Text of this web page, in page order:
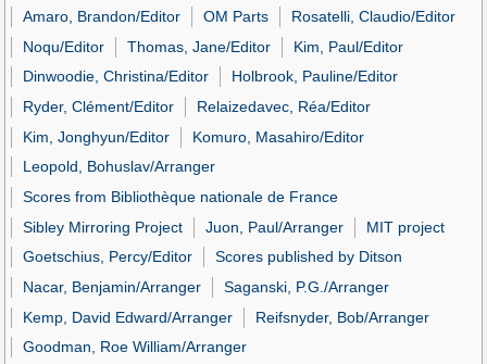
Amaro, Brandon/Editor
OM Parts
Rosatelli, Claudio/Editor
Noqu/Editor
Thomas, Jane/Editor
Kim, Paul/Editor
Dinwoodie, Christina/Editor
Holbrook, Pauline/Editor
Ryder, Clément/Editor
Relaizedavec, Réa/Editor
Kim, Jonghyun/Editor
Komuro, Masahiro/Editor
Leopold, Bohuslav/Arranger
Scores from Bibliothèque nationale de France
Sibley Mirroring Project
Juon, Paul/Arranger
MIT project
Goetschius, Percy/Editor
Scores published by Ditson
Nacar, Benjamin/Arranger
Saganski, P.G./Arranger
Kemp, David Edward/Arranger
Reifsnyder, Bob/Arranger
Goodman, Roe William/Arranger